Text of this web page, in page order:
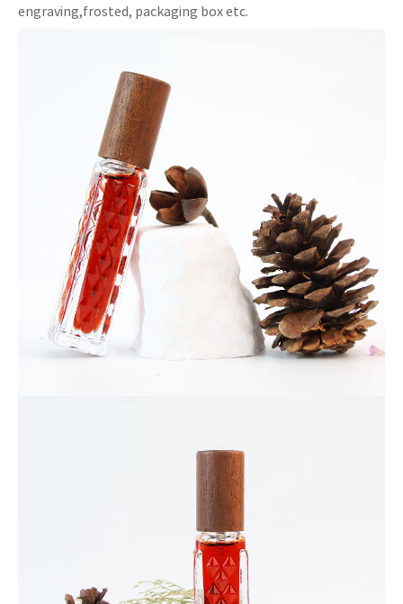
engraving,frosted, packaging box etc.